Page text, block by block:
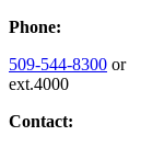
Phone:
509-544-8300 or
ext.4000
Contact: